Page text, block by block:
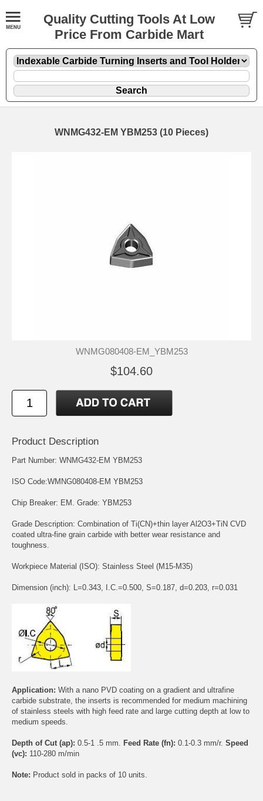
Quality Cutting Tools At Low
Price From Carbide Mart
WNMG432-EM YBM253 (10 Pieces)
WNMG080408-EM_YBM253
$104.60
Product Description
Part Number: WNMG432-EM YBM253
ISO Code:WMNG080408-EM YBM253
Chip Breaker: EM. Grade: YBM253
Grade Description: Combination of Ti(CN)+thin layer Al2O3+TiN CVD
coated ultra-fine grain carbide with better wear resistance and
toughness.
Workpiece Material (ISO): Stainless Steel (M15-M35)
Dimension (inch): L=0.343, I.C.=0.500, S=0.187, d=0.203, r=0.031
Application: With a nano PVD coating on a gradient and ultrafine
carbide substrate, the inserts is recommended for medium machining
of stainless steels with high feed rate and large cutting depth at low to
medium speeds.
Depth of Cut (ap): 0.5-1 .5 mm. Feed Rate (fn): 0.1-0.3 mm/r. Speed
(vc): 110-280 m/min
Note: Product sold in packs of 10 units.